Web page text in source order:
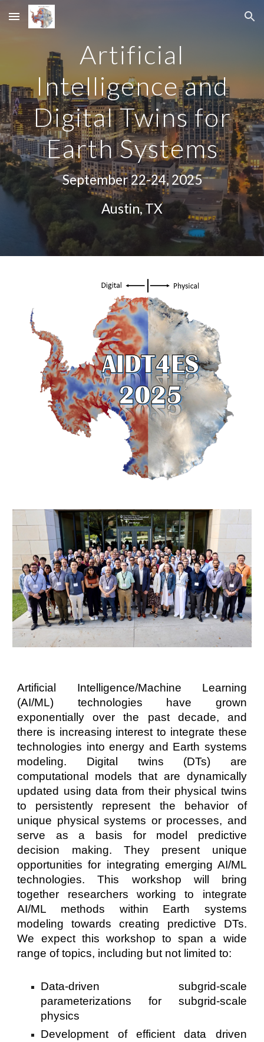
Skip to main content Skip to navigation
Artificial
Intelligence and
Digital Twins for
Earth Systems
September 22-24, 2025
Austin, TX
Artificial Intelligence/Machine Learning
(AI/ML) technologies have grown
exponentially over the past decade, and
there is increasing interest to integrate these
technologies into energy and Earth systems
modeling. Digital twins (DTs) are
computational models that are dynamically
updated using data from their physical twins
to persistently represent the behavior of
unique physical systems or processes, and
serve as a basis for model predictive
decision making. They present unique
opportunities for integrating emerging AI/ML
technologies. This workshop will bring
together researchers working to integrate
AI/ML methods within Earth systems
modeling towards creating predictive DTs.
We expect this workshop to span a wide
range of topics, including but not limited to:
Data-driven subgrid-scale
parameterizations for subgrid-scale
physics
Development of efficient data driven